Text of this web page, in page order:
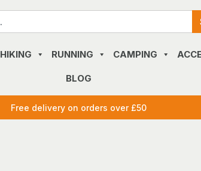
for:
HIKING RUNNING CAMPING
BLOG
Free delivery on orders over £50